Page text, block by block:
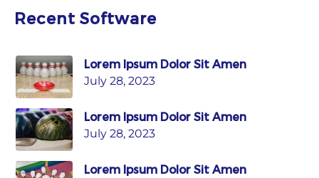
Recent Software
Lorem Ipsum Dolor Sit Amen
July 28, 2023
Lorem Ipsum Dolor Sit Amen
July 28, 2023
Lorem Ipsum Dolor Sit Amen